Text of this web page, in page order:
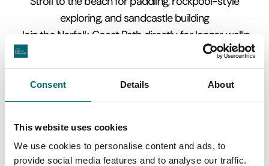
Consent Details About
This website uses cookies
We use cookies to personalise content and ads, to
provide social media features and to analyse our traffic.
exploring, and sandcastle building
Join the Norfolk Coast Path directly for longer walks
towards Hunstanton or Drove Orchard at Thornham
Explore the Holme Dunes National Nature Reserve –
dunes, marsh, and amazing birdlife
Watch migrating birds, spot seals in the distance, and
parked for days and simply explore on foot.